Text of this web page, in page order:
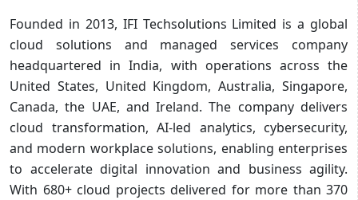
Founded in 2013, IFI Techsolutions Limited is a global
cloud solutions and managed services company
headquartered in India, with operations across the
United States, United Kingdom, Australia, Singapore,
Canada, the UAE, and Ireland. The company delivers
cloud transformation, AI-led analytics, cybersecurity,
and modern workplace solutions, enabling enterprises
to accelerate digital innovation and business agility.
With 680+ cloud projects delivered for more than 370